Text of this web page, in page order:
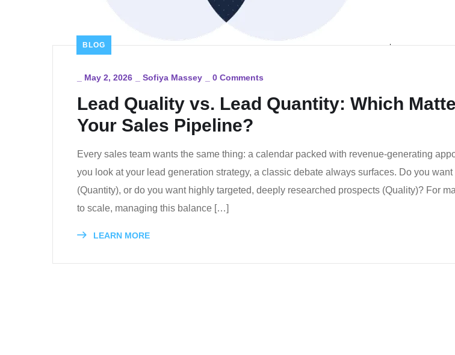
BLOG
May 2, 2026 Sofiya Massey 0 Comments
Lead Quality vs. Lead Quantity: Which
Your Sales Pipeline?
Every sales team wants the same thing: a calendar packed with revenue-generating
you look at your lead generation strategy, a classic debate always surfaces. Do you
(Quantity), or do you want highly targeted, deeply researched prospects (Quality)? For
to scale, managing this balance […]
LEARN MORE